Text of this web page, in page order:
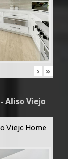
› »
Aliso Viejo
Viejo Home